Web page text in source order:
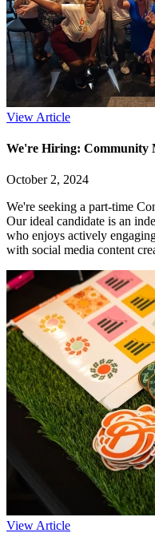
View Article
We're Hiring: Community
October 2, 2024
We're seeking a part-time
Our ideal candidate is an
who enjoys actively
with social media content
View Article